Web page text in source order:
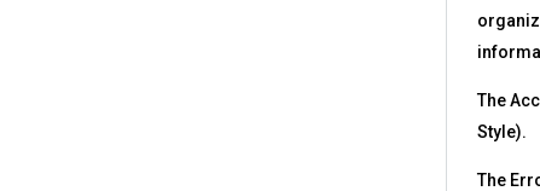
The
Style).
The